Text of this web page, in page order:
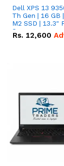
Dell XPS 13
Th Gen | 16 GB
M2 SSD | 13.3"
Screen
Rs. 12,600